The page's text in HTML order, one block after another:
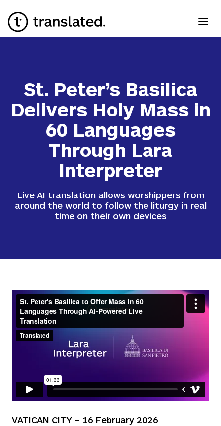
St. Peter’s Basilica
Delivers Holy Mass in
60 Languages
Through Lara
Interpreter
Live AI translation allows worshippers from
around the world to follow the liturgy in real
time on their own devices
VATICAN CITY – 16 February 2026